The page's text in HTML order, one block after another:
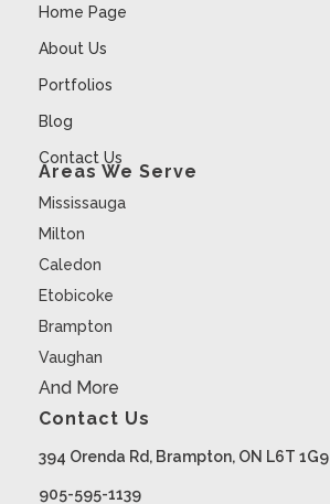
Home Page
About Us
Portfolios
Blog
Contact Us
Areas We Serve
Mississauga
Milton
Caledon
Etobicoke
Brampton
Vaughan
And More
Contact Us
394 Orenda Rd, Brampton, ON L6T 1G9
905-595-1139